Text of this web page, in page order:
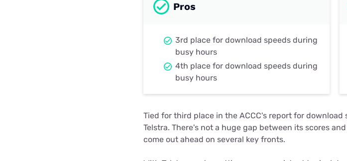
Pros
3rd place for download speeds during
busy hours
4th place for download speeds during
busy hours
Tied for third place in the ACCC's report for
Telstra. There's not a huge gap between its scores
come out ahead on several key fronts.